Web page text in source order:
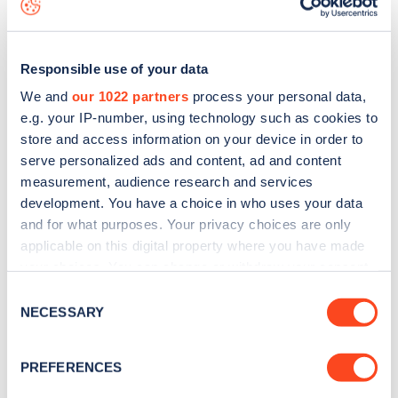
Responsible use of your data
We and our 1022 partners process your personal data,
e.g. your IP-number, using technology such as cookies to
store and access information on your device in order to
serve personalized ads and content, ad and content
measurement, audience research and services
development. You have a choice in who uses your data
and for what purposes. Your privacy choices are only
applicable on this digital property where you have made
the Privacy trigger icon.
Collect information about your geographical
Selection
NECESSARY
PREFERENCES
Stay up-to-date with the latest EV guides, stats,